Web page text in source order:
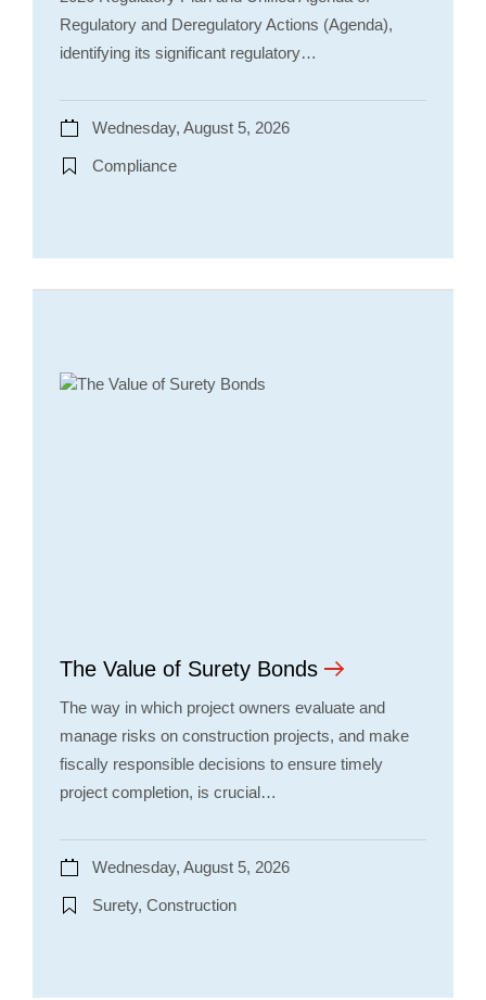
Regulatory and Deregulatory Actions (Agenda),
identifying its significant regulatory…
Wednesday, August 5, 2026
Compliance
The Value of Surety Bonds
The way in which project owners evaluate and
manage risks on construction projects, and make
fiscally responsible decisions to ensure timely
project completion, is crucial…
Wednesday, August 5, 2026
Surety, Construction